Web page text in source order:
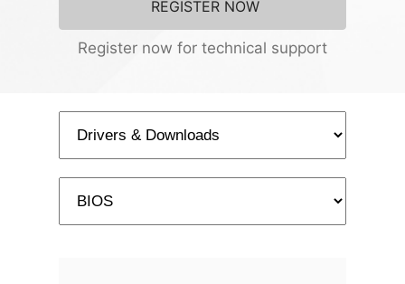
REGISTER NOW
Register now for technical support